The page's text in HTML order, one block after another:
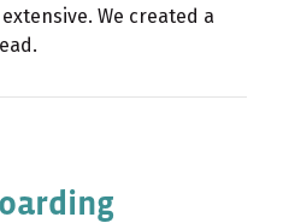
We created a